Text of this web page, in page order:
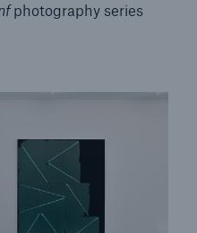
photography series